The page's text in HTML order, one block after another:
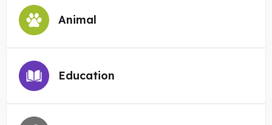
Animal
Education